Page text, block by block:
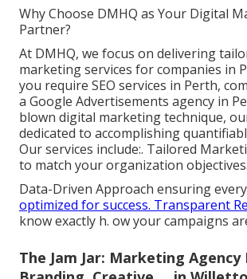
Why Choose DMHQ as Your Digital
Partner?
At DMHQ, we focus on delivering
marketing services for companies in
you require SEO services in Perth,
a Google Advertisements agency in
blown digital marketing technique,
dedicated to accomplishing
Our services include:. Tailored
to match your organization objectives.
Data-Driven Approach ensuring
optimized for success. Transparent
know exactly h. ow your campaigns
The Jam Jar: Marketing Agency